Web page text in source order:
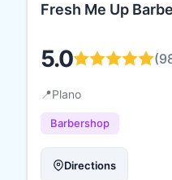
Fresh Me Up
5.0 (
📍Plano
Barbershop
Directions